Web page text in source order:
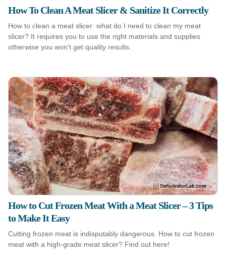
How To Clean A Meat Slicer & Sanitize It Correctly
How to clean a meat slicer: what do I need to clean my meat
slicer? It requires you to use the right materials and supplies
otherwise you won’t get quality results.
How to Cut Frozen Meat With a Meat Slicer – 3 Tips
to Make It Easy
Cutting frozen meat is indisputably dangerous. How to cut frozen
meat with a high-grade meat slicer? Find out here!